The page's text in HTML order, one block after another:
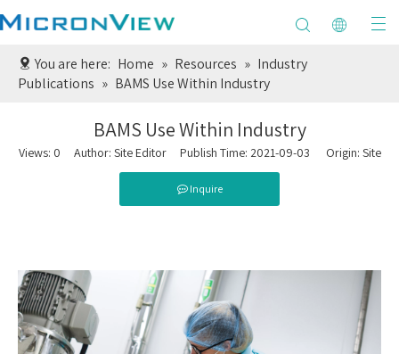
You are here: Home » Resources » Industry
Publications » BAMS Use Within Industry
BAMS Use Within Industry
Views: 0 Author: Site Editor Publish Time: 2021-09-03 Origin: Site
Inquire